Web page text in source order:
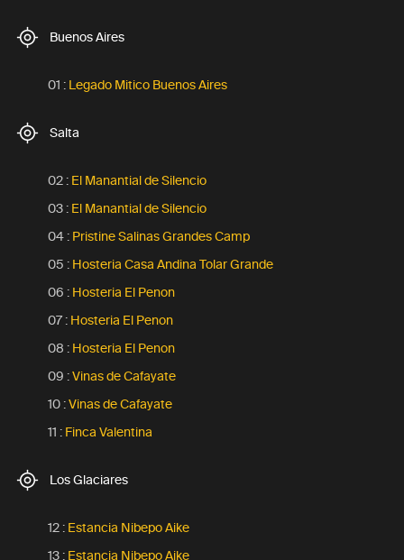
Buenos Aires
01 : Legado Mitico Buenos Aires
Salta
02 : El Manantial de Silencio
03 : El Manantial de Silencio
04 : Pristine Salinas Grandes Camp
05 : Hosteria Casa Andina Tolar Grande
06 : Hosteria El Penon
07 : Hosteria El Penon
08 : Hosteria El Penon
09 :Vinas de Cafayate
10 :Vinas de Cafayate
11 : Finca Valentina
Los Glaciares
12 : Estancia Nibepo Aike
13 : Estancia Nibepo Aike